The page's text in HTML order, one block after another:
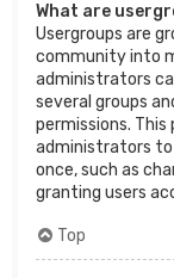
What are
Usergroups are
community into
administrators
several groups
permissions.
administrators to
once, such as
granting users
Top